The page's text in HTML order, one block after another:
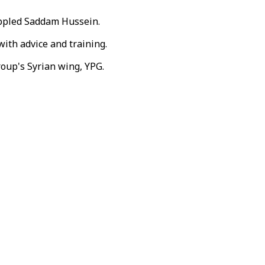
Saddam Hussein.
advice and training.
Syrian wing, YPG.